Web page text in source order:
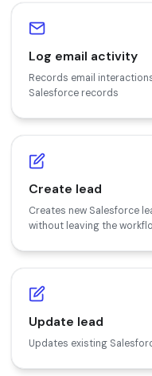
Log email activity
Records email
Salesforce records
Create lead
Creates new Salesforce
without leaving the
Update lead
Updates existing